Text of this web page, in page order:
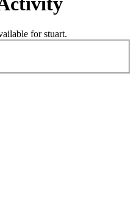
for stuart.